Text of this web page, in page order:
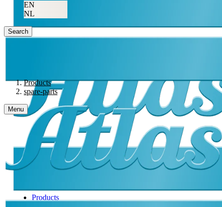
EN
NL
Search
Products
spare-parts
Menu
Products